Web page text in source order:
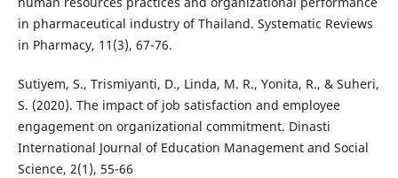
in pharmaceutical industry of Thailand. Systematic Reviews
in Pharmacy, 11(3), 67-76.
Sutiyem, S., Trismiyanti, D., Linda, M. R., Yonita, R., & Suheri,
S. (2020). The impact of job satisfaction and employee
engagement on organizational commitment. Dinasti
International Journal of Education Management and Social
Science, 2(1), 55-66